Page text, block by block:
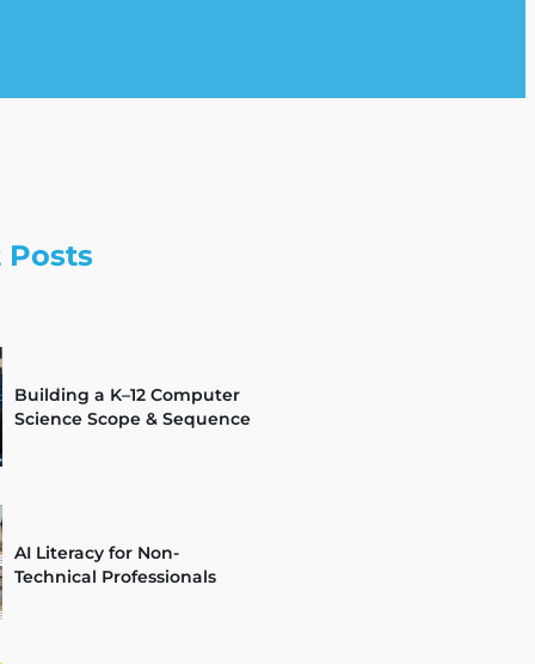
Posts
Building a K–12 Computer
Science Scope & Sequence
AI Literacy for Non-
Technical Professionals